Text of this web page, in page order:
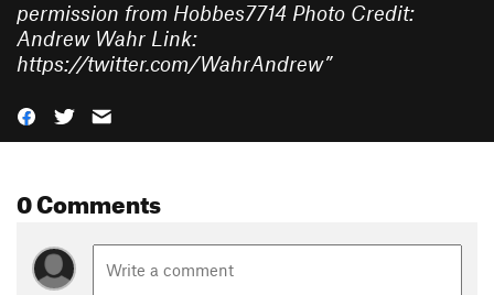
permission from Hobbes7714 Photo Credit:
Andrew Wahr Link:
https://twitter.com/WahrAndrew”
0 Comments